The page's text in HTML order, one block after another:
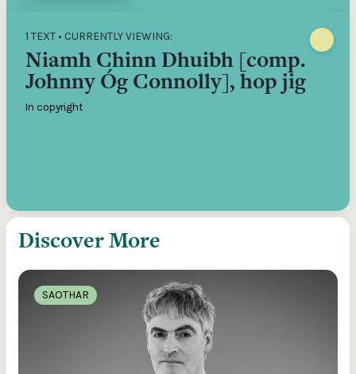
1 TEXT • CURRENTLY VIEWING:
Niamh Chinn Dhuibh [comp.
Johnny Óg Connolly], hop jig
In copyright
Discover More
SAOTHAR